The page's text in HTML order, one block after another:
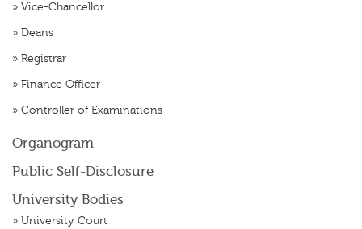
» Vice-Chancellor
» Deans
» Registrar
» Finance Officer
» Controller of Examinations
Organogram
Public Self-Disclosure
University Bodies
» University Court